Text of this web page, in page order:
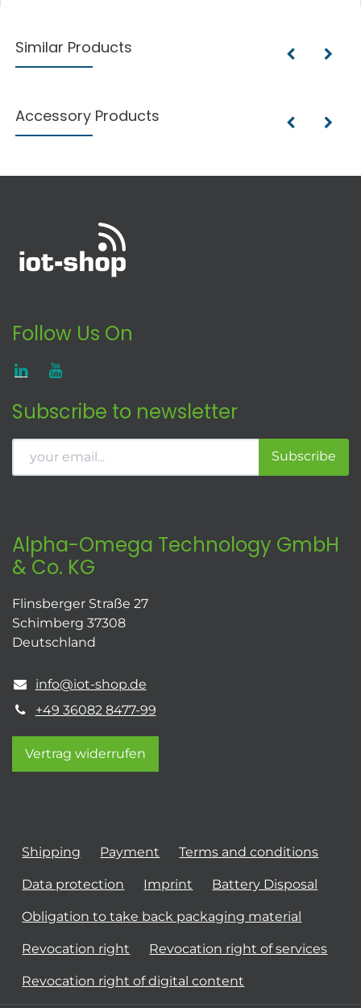
Similar Products
Accessory Products
Follow Us On
Subscribe to newsletter
Subscribe
Alpha-Omega Technology GmbH
& Co. KG
Flinsberger Straße 27
Schimberg 37308
Deutschland
info@iot-shop.de
+49 36082 8477-99
Vertrag widerrufen
Shipping Payment Terms and conditions
Data protection Imprint Battery Disposal
Obligation to take back packaging material
Revocation right Revocation right of services
Revocation right of digital content